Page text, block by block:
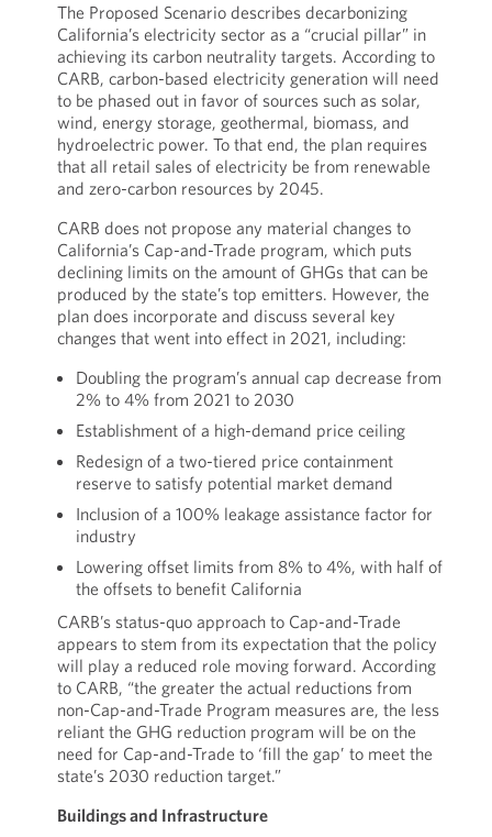
The Proposed Scenario describes decarbonizing
California’s electricity sector as a “crucial pillar” in
achieving its carbon neutrality targets. According to
CARB, carbon-based electricity generation will need
to be phased out in favor of sources such as solar,
wind, energy storage, geothermal, biomass, and
hydroelectric power. To that end, the plan requires
that all retail sales of electricity be from renewable
and zero-carbon resources by 2045.
CARB does not propose any material changes to
California’s Cap-and-Trade program, which puts
declining limits on the amount of GHGs that can be
produced by the state’s top emitters. However, the
plan does incorporate and discuss several key
changes that went into effect in 2021, including:
Doubling the program’s annual cap decrease from
2% to 4% from 2021 to 2030
Establishment of a high-demand price ceiling
Redesign of a two-tiered price containment
reserve to satisfy potential market demand
Inclusion of a 100% leakage assistance factor for
industry
Lowering offset limits from 8% to 4%, with half of
the offsets to benefit California
CARB’s status-quo approach to Cap-and-Trade
appears to stem from its expectation that the policy
will play a reduced role moving forward. According
to CARB, “the greater the actual reductions from
non-Cap-and-Trade Program measures are, the less
reliant the GHG reduction program will be on the
need for Cap-and-Trade to ‘fill the gap’ to meet the
state’s 2030 reduction target.”
Buildings and Infrastructure